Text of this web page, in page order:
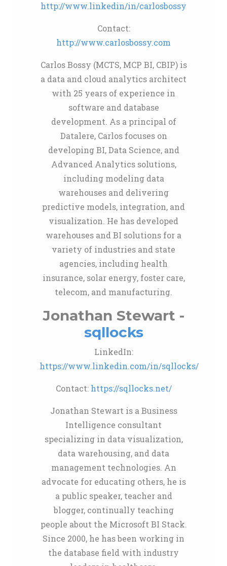
http://www.linkedin/in/carlosbossy
Contact:
http://www.carlosbossy.com
Carlos Bossy (MCTS, MCP BI, CBIP) is
a data and cloud analytics architect
with 25 years of experience in
software and database
development. As a principal of
Datalere, Carlos focuses on
developing BI, Data Science, and
Advanced Analytics solutions,
including modeling data
warehouses and delivering
predictive models, integration, and
visualization. He has developed
warehouses and BI solutions for a
variety of industries and state
agencies, including health
insurance, solar energy, foster care,
telecom, and manufacturing.
Jonathan Stewart -
sqllocks
LinkedIn:
https://www.linkedin.com/in/sqllocks/
Contact: https://sqllocks.net/
Jonathan Stewart is a Business
Intelligence consultant
specializing in data visualization,
data warehousing, and data
management technologies. An
advocate for educating others, he is
a public speaker, teacher and
blogger, continually teaching
people about the Microsoft BI Stack.
Since 2000, he has been working in
the database field with industry